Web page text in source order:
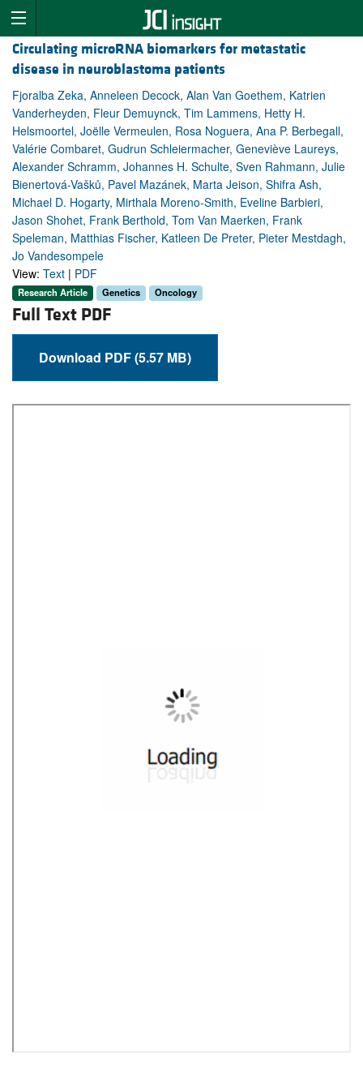
Circulating microRNA biomarkers for metastatic
disease in neuroblastoma patients
Fjoralba Zeka, Anneleen Decock, Alan Van Goethem, Katrien
Vanderheyden, Fleur Demuynck, Tim Lammens, Hetty H.
Helsmoortel, Joëlle Vermeulen, Rosa Noguera, Ana P. Berbegall,
Valérie Combaret, Gudrun Schleiermacher, Geneviève Laureys,
Alexander Schramm, Johannes H. Schulte, Sven Rahmann, Julie
Bienertová-Vašků, Pavel Mazánek, Marta Jeison, Shifra Ash,
Michael D. Hogarty, Mirthala Moreno-Smith, Eveline Barbieri,
Jason Shohet, Frank Berthold, Tom Van Maerken, Frank
Speleman, Matthias Fischer, Katleen De Preter, Pieter Mestdagh,
Jo Vandesompele
View: Text | PDF
Research Article Genetics Oncology
Full Text PDF
Download PDF (5.57 MB)